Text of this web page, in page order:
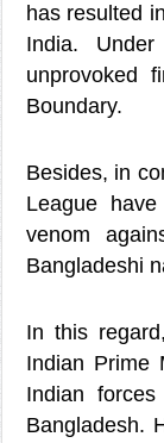
has resulted
India.
unprovoked
Boundary.
Besides, in
League
venom
Bangladeshi
In this
Indian Prime
Indian
Bangladesh.